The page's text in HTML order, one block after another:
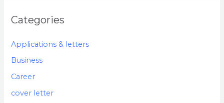
Categories
Applications & letters
Business
Career
cover letter